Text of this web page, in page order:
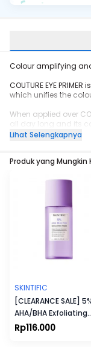
Colour amplifying
COUTURE EYE
which unifies the
When applied over
all day long and its
move and the result
Worn alone,
Lihat Selengkapnya
Produk yang Mungkin
SKINTIFIC
[CLEARANCE SALE]
AHA/BHA Exfoliating
Toner
Rp116.000